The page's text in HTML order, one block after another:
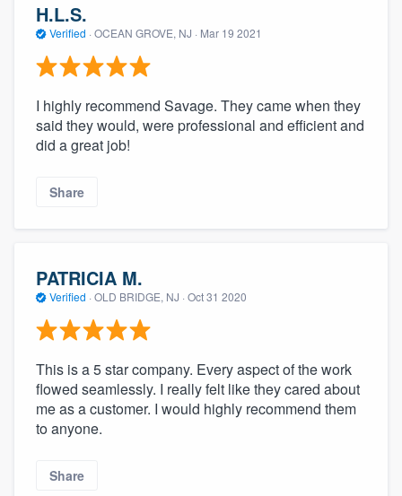
H.L.S.
Verified · OCEAN GROVE, NJ · Mar 19 2021
I highly recommend Savage. They came when they
said they would, were professional and efficient and
did a great job!
Share
PATRICIA M.
Verified · OLD BRIDGE, NJ · Oct 31 2020
This is a 5 star company. Every aspect of the work
flowed seamlessly. I really felt like they cared about
me as a customer. I would highly recommend them
to anyone.
Share